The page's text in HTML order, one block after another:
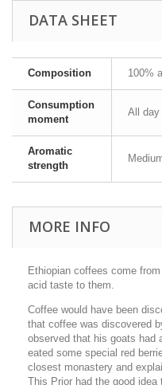
DATA SHEET
Composition 100%
Consumption
moment
All day
Aromatic
strength
MORE INFO
Ethiopian coffees come
acid taste to them.
Coffee would have been
that coffee was discovered
observed that his goats had
eated some special red
closest monastery and
This Prior had the good